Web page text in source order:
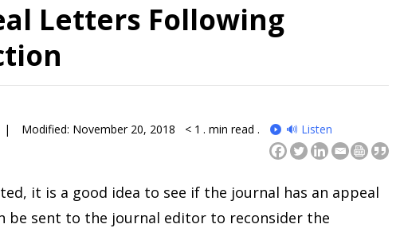
Letters Following
| Modified: November 20, 2018 < 1 . min read . 🔊 Listen
it is a good idea to see if the journal has an appeal
be sent to the journal editor to reconsider the